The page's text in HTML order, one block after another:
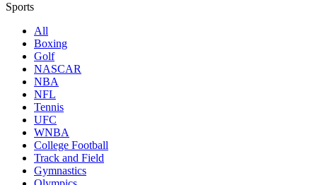
Sports
All
Boxing
Golf
NASCAR
NBA
NFL
Tennis
UFC
WNBA
College Football
Track and Field
Gymnastics